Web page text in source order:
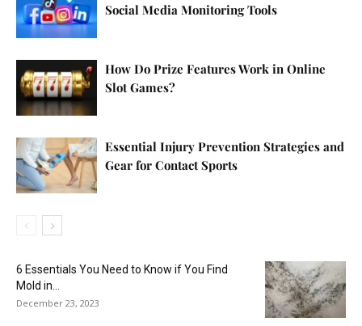
Social Media Monitoring Tools
How Do Prize Features Work in Online
Slot Games?
Essential Injury Prevention Strategies and
Gear for Contact Sports
6 Essentials You Need to Know if You Find
Mold in...
December 23, 2023